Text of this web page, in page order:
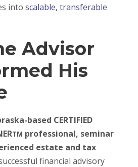
into scalable, transferable
Advisor
His
based CERTIFIED
TM professional, seminar
estate and tax
financial advisory